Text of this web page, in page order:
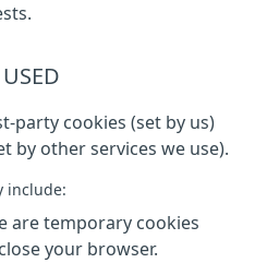
party cookies (set by us)
by other services we use).
include:
are temporary cookies
your browser.